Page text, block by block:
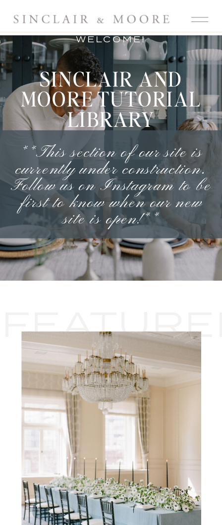
WELCOME!
**This section of our site is
currently under construction.
Follow us on Instagram to be
first to know when our new
site is open!**
SINCLAIR AND
MOORE TUTORIAL
LIBRARY